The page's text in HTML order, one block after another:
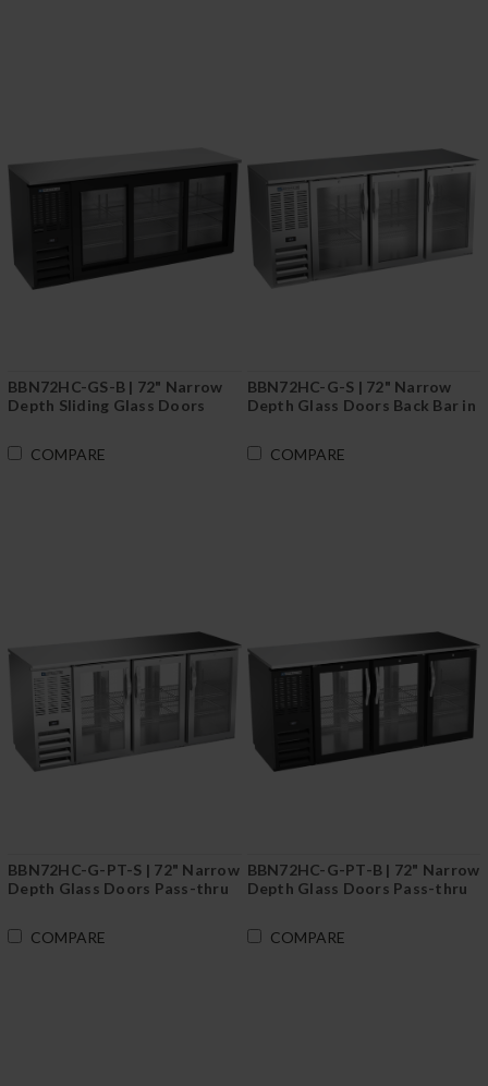
BBN72HC-GS-B | 72" Narrow
Depth Sliding Glass Doors
COMPARE
BBN72HC-G-S | 72" Narrow
Depth Glass Doors Back Bar in
COMPARE
BBN72HC-G-PT-S | 72" Narrow
Depth Glass Doors Pass-thru
COMPARE
BBN72HC-G-PT-B | 72" Narrow
Depth Glass Doors Pass-thru
COMPARE